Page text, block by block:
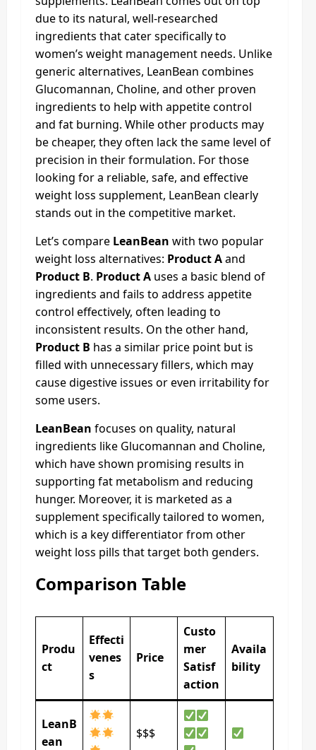
due to its natural, well-researched
ingredients that cater specifically to
women’s weight management needs. Unlike
generic alternatives, LeanBean combines
Glucomannan, Choline, and other proven
ingredients to help with appetite control
and fat burning. While other products may
be cheaper, they often lack the same level of
precision in their formulation. For those
looking for a reliable, safe, and effective
weight loss supplement, LeanBean clearly
stands out in the competitive market.
Let’s compare LeanBean with two popular
weight loss alternatives: Product Aand
Product B. Product A uses a basic blend of
ingredients and fails to address appetite
control effectively, often leading to
inconsistent results. On the other hand,
Product B has a similar price point but is
filled with unnecessary fillers, which may
cause digestive issues or even irritability for
some users.
LeanBean focuses on quality, natural
ingredients like Glucomannan and Choline,
which have shown promising results in
supporting fat metabolism and reducing
hunger. Moreover, it is marketed as a
supplement specifically tailored to women,
which is a key differentiator from other
weight loss pills that target both genders.
Comparison Table
Produ
ct
Effecti
venes
s
Price
Custo
mer
Satisf
action
Availa
bility
LeanB
ean
$$$